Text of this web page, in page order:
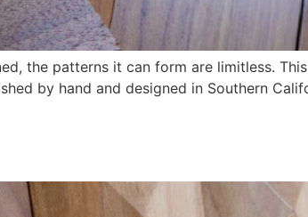
the patterns it can form are limitless.
by hand and designed in Southern